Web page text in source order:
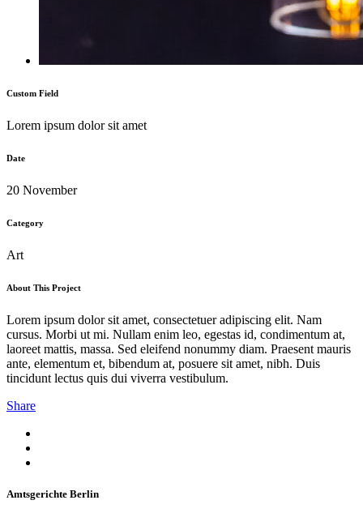
Custom Field
Lorem ipsum dolor sit amet
Date
20 November
Category
Art
About This Project
Lorem ipsum dolor sit amet, consectetuer adipiscing elit. Nam
cursus. Morbi ut mi. Nullam enim leo, egestas id, condimentum at,
laoreet mattis, massa. Sed eleifend nonummy diam. Praesent mauris
ante, elementum et, bibendum at, posuere sit amet, nibh. Duis
tincidunt lectus quis dui viverra vestibulum.
Share
Amtsgerichte Berlin